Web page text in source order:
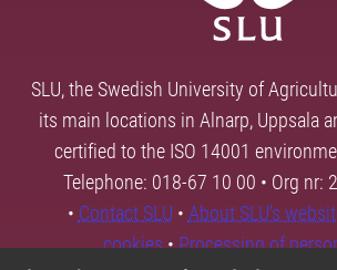
SLU, the Swedish University of
its main locations in Alnarp, Uppsala
certified to the ISO 14001
Telephone: 018-67 10 00 • Org nr:
• Contact SLU • About SLU's
cookies•Processing of